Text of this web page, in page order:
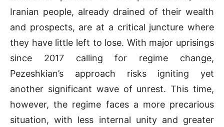
Iranian people, already drained of their wealth
and prospects, are at a critical juncture where
they have little left to lose. With major uprisings
since 2017 calling for regime change,
Pezeshkian’s approach risks igniting yet
another significant wave of unrest. This time,
however, the regime faces a more precarious
situation, with less internal unity and greater